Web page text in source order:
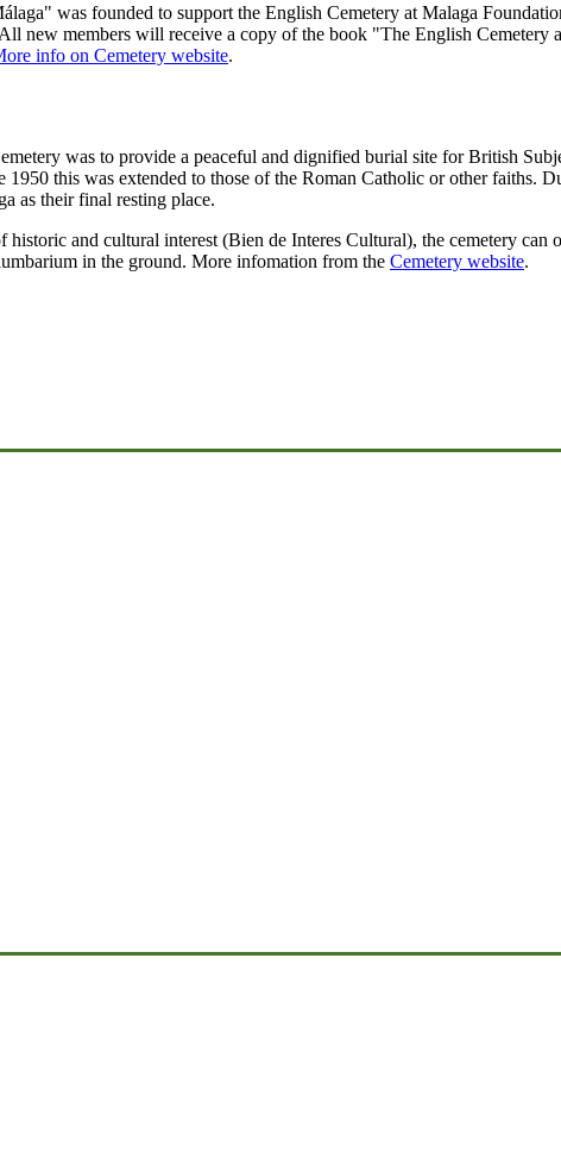
was founded to support the English Cemetery at Malaga
new members will receive a copy of the book "The English
info on Cemetery website.
was to provide a peaceful and dignified burial site for British
1950 this was extended to those of the Roman Catholic or other faiths.
as their final resting place.
historic and cultural interest (Bien de Interes Cultural), the cemetery
in the ground. More infomation from the Cemetery website.